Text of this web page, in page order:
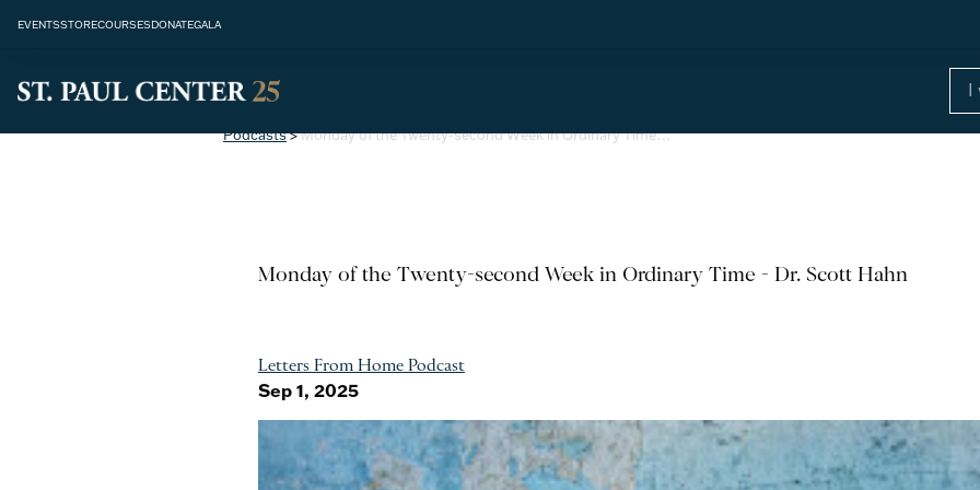
EVENTSSTORECOURSESDONATEGALA
Podcasts>Monday of the Twenty-second Week in Ordinary Time…
Monday of the Twenty-second Week in Ordinary Time - Dr. Scott Hahn
Letters From Home Podcast
Sep 1, 2025